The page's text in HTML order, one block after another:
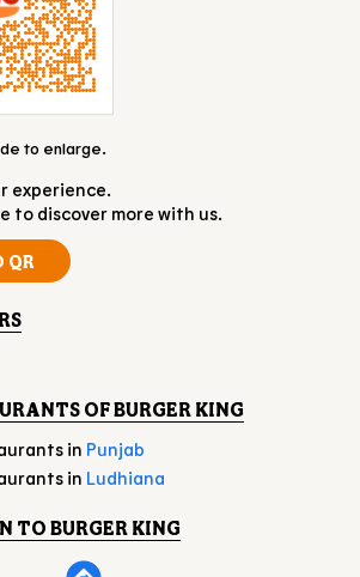
experience.
to discover more with us.
QR
to enlarge.
OF BURGER KING
in Punjab
in Ludhiana
TO BURGER KING